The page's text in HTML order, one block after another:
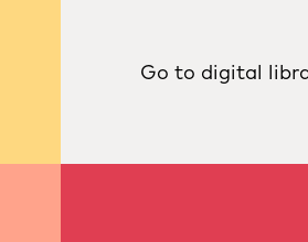
Go to digital